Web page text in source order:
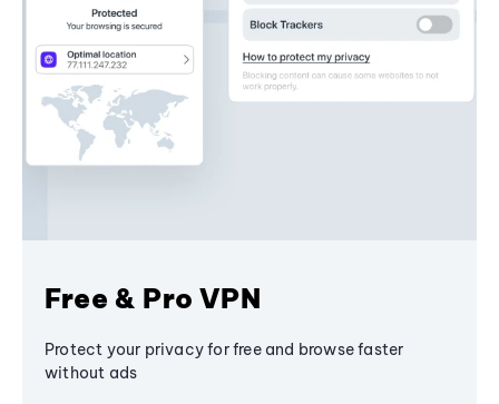
Free & Pro VPN
Protect your privacy for free and browse faster
without ads